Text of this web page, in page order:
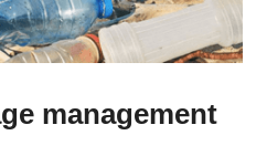
management